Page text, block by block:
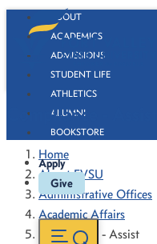
ABOUT
ACADEMICS
ADMISSIONS
STUDENT LIFE
ATHLETICS
ALUMNI
BOOKSTORE
Apply
Give
Compliance - Assist
Home
About FVSU
Administrative Offices
Academic Affairs
Compliance - Assist